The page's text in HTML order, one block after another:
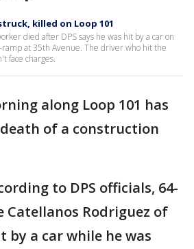
killed on Loop 101
died after DPS says he was hit by a car on
at 35th Avenue. The driver who hit the
face charges.
along Loop 101 has
of a construction
to DPS officials, 64-
Catellanos Rodriguez of
by a car while he was